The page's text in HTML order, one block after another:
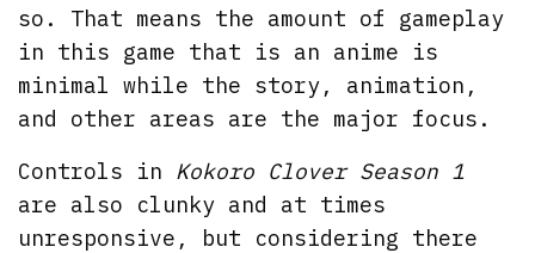
so. That means the amount of gameplay
in this game that is an anime is
minimal while the story, animation,
and other areas are the major focus.
Controls in Kokoro Clover Season 1
are also clunky and at times
unresponsive, but considering there